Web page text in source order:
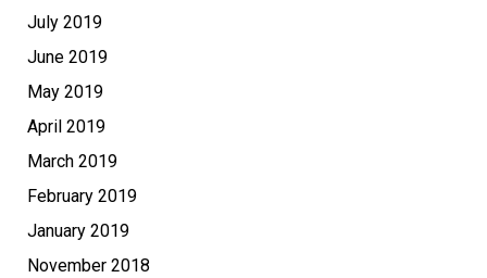
July 2019
June 2019
May 2019
April 2019
March 2019
February 2019
January 2019
November 2018